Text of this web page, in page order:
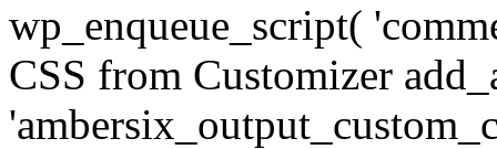
wp_enqueue_script(
CSS from Customizer